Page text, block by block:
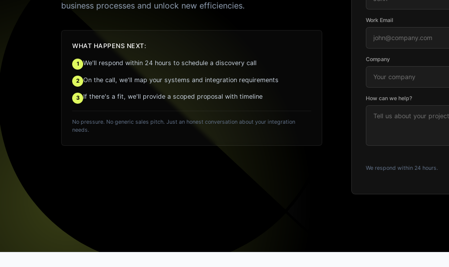
business processes and unlock new efficiencies.
WHAT HAPPENS NEXT:
1 We'll respond within 24 hours to schedule a discovery call
2 On the call, we'll map your systems and integration requirements
3 If there's a fit, we'll provide a scoped proposal with timeline
No pressure. No generic sales pitch. Just an honest conversation about your integration
needs.
Work Email
Company
How can we help?
We respond within 24 hours.